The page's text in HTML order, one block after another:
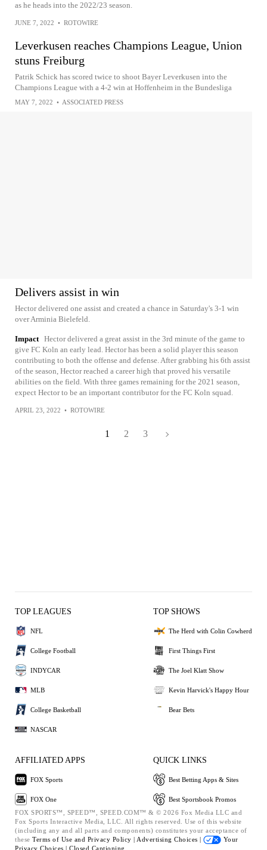
as he heads into the 2022/23 season.
JUNE 7, 2022 • ROTOWIRE
Leverkusen reaches Champions League, Union
stuns Freiburg
Patrik Schick has scored twice to shoot Bayer Leverkusen into the
Champions League with a 4-2 win at Hoffenheim in the Bundesliga
MAY 7, 2022 • ASSOCIATED PRESS
Delivers assist in win
Hector delivered one assist and created a chance in Saturday's 3-1 win
over Arminia Bielefeld.
Impact Hector delivered a great assist in the 3rd minute of the game to
give FC Koln an early lead. Hector has been a solid player this season
contributing to both the offense and defense. After grabbing his 6th assist
of the season, Hector reached a career high that proved his versatile
abilities on the field. With three games remaining for the 2021 season,
expect Hector to be an important contributor for the FC Koln squad.
APRIL 23, 2022 • ROTOWIRE
1 2 3
TOP LEAGUES
NFL
College Football
INDYCAR
MLB
College Basketball
NASCAR
TOP SHOWS
The Herd with Colin Cowherd
First Things First
The Joel Klatt Show
Kevin Harvick's Happy Hour
Bear Bets
AFFILIATED APPS
FOX Sports
FOX One
QUICK LINKS
Best Betting Apps & Sites
Best Sportsbook Promos
FOX SPORTS™, SPEED™, SPEED.COM™ & © 2026 Fox Media LLC and
Fox Sports Interactive Media, LLC. All rights reserved. Use of this website
(including any and all parts and components) constitutes your acceptance of
these Terms of Use and Privacy Policy | Advertising Choices |
Your
Privacy Choices | Closed Captioning